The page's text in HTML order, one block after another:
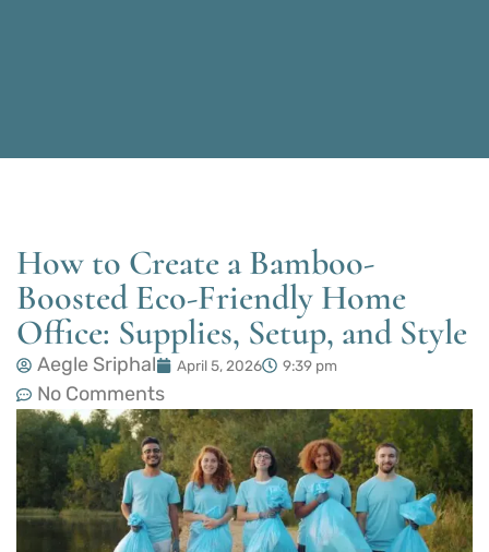
How to Create a Bamboo-
Boosted Eco-Friendly Home
Office: Supplies, Setup, and Style
Aegle Sriphal April 5, 2026 9:39 pm
No Comments